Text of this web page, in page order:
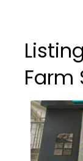
Farm